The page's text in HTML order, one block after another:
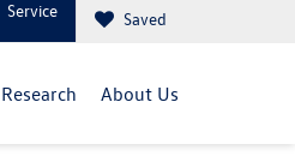
Service Saved
Research About Us